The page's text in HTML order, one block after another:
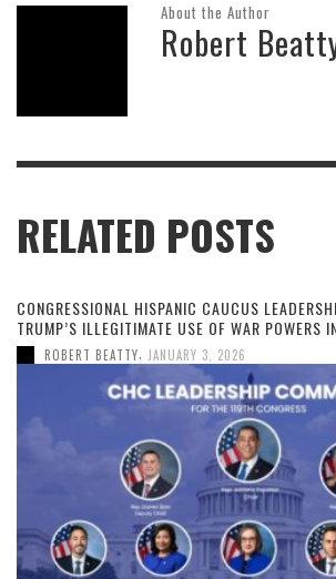
About the Author
Robert
RELATED POSTS
CONGRESSIONAL HISPANIC CAUCUS
TRUMP’S ILLEGITIMATE USE OF WAR POWERS
ROBERT BEATTY JANUARY 3, 2026